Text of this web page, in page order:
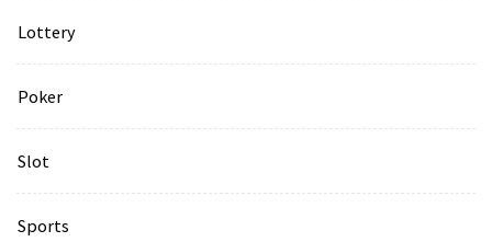
Lottery
Poker
Slot
Sports